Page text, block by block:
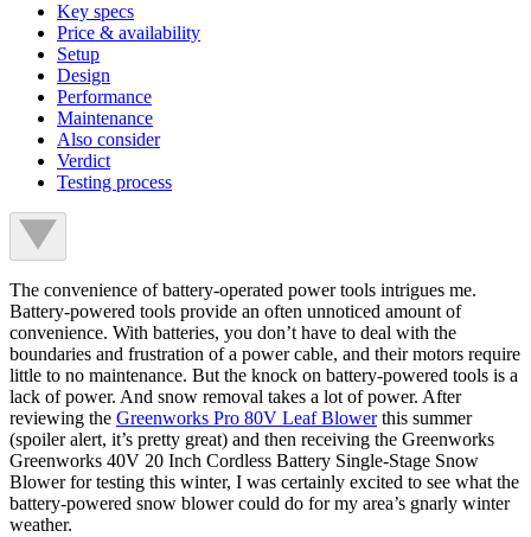
Key specs
Price & availability
Setup
Design
Performance
Maintenance
Also consider
Verdict
Testing process
The convenience of battery-operated power tools intrigues me.
Battery-powered tools provide an often unnoticed amount of
convenience. With batteries, you don’t have to deal with the
boundaries and frustration of a power cable, and their motors require
little to no maintenance. But the knock on battery-powered tools is a
lack of power. And snow removal takes a lot of power. After
reviewing the Greenworks Pro 80V Leaf Blowerthis summer
(spoiler alert, it’s pretty great) and then receiving the Greenworks
Greenworks 40V 20 Inch Cordless Battery Single-Stage Snow
Blower for testing this winter, I was certainly excited to see what the
battery-powered snow blower could do for my area’s gnarly winter
weather.